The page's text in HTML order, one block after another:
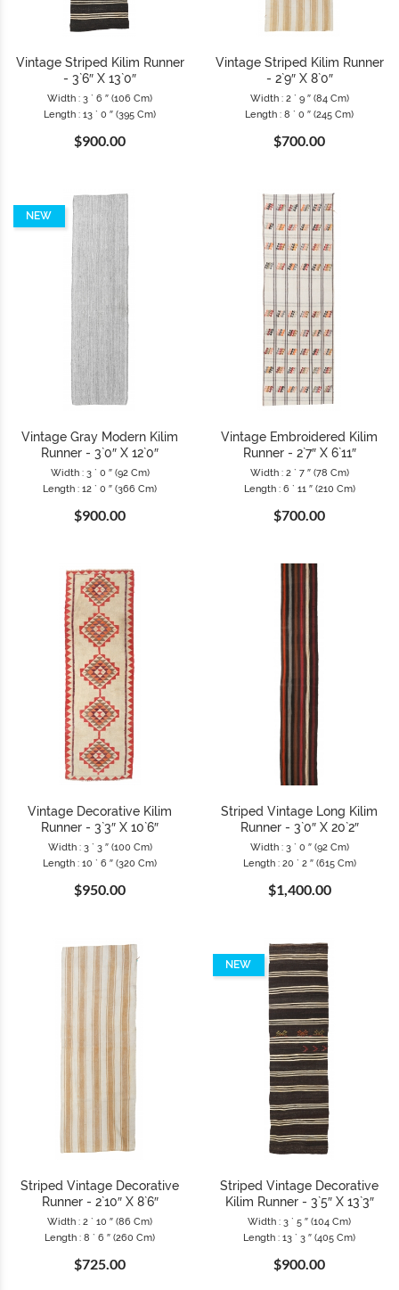
Vintage Striped Kilim Runner
- 3`6″ X 13`0″
Width : 3 ` 6 ″ (106 Cm)
Length : 13 ` 0 ″ (395 Cm)
$900.00
Vintage Striped Kilim Runner
- 2`9″ X 8`0″
Width : 2 ` 9 ″ (84 Cm)
Length : 8 ` 0 ″ (245 Cm)
$700.00
NEW
Vintage Gray Modern Kilim
Runner - 3`0″ X 12`0″
Width : 3 ` 0 ″ (92 Cm)
Length : 12 ` 0 ″ (366 Cm)
$900.00
Vintage Embroidered Kilim
Runner - 2`7″ X 6`11″
Width : 2 ` 7 ″ (78 Cm)
Length : 6 ` 11 ″ (210 Cm)
$700.00
Vintage Decorative Kilim
Runner - 3`3″ X 10`6″
Width : 3 ` 3 ″ (100 Cm)
Length : 10 ` 6 ″ (320 Cm)
$950.00
Striped Vintage Long Kilim
Runner - 3`0″ X 20`2″
Width : 3 ` 0 ″ (92 Cm)
Length : 20 ` 2 ″ (615 Cm)
$1,400.00
Striped Vintage Decorative
Runner - 2`10″ X 8`6″
Width : 2 ` 10 ″ (86 Cm)
Length : 8 ` 6 ″ (260 Cm)
$725.00
NEW
Striped Vintage Decorative
Kilim Runner - 3`5″ X 13`3″
Width : 3 ` 5 ″ (104 Cm)
Length : 13 ` 3 ″ (405 Cm)
$900.00